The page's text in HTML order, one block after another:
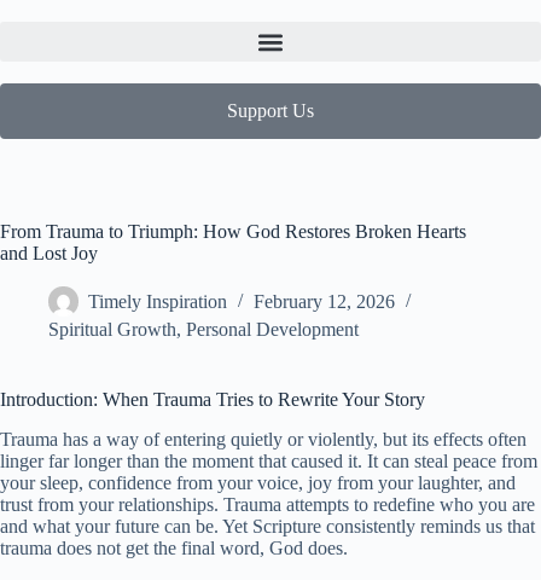
Support Us
From Trauma to Triumph: How God Restores Broken Hearts
and Lost Joy
Timely Inspiration
February 12, 2026
Spiritual Growth, Personal Development
Introduction: When Trauma Tries to Rewrite Your Story
Trauma has a way of entering quietly or violently, but its effects often
linger far longer than the moment that caused it. It can steal peace from
your sleep, confidence from your voice, joy from your laughter, and
trust from your relationships. Trauma attempts to redefine who you are
and what your future can be. Yet Scripture consistently reminds us that
trauma does not get the final word, God does.